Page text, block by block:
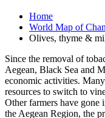
Home
World Map of
Olives, thyme &
Since the removal of
Aegean, Black Sea and
economic activities.
resources to switch to
Other farmers have gone
the Aegean Region, the